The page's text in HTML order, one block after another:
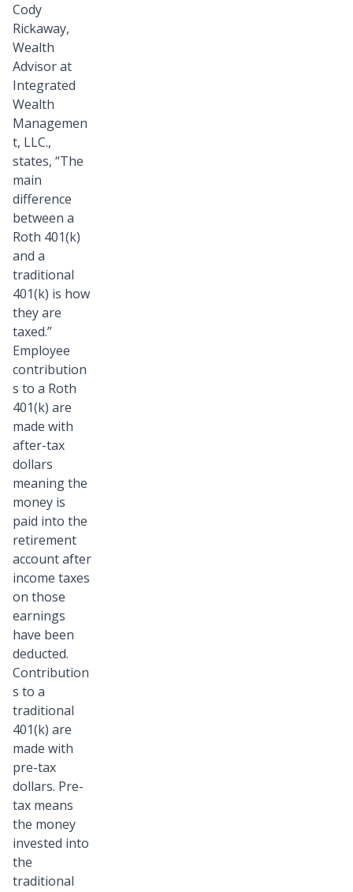
Cody
Rickaway,
Wealth
Advisor at
Integrated
Wealth
Managemen
t, LLC.,
states, “The
main
difference
between a
Roth 401(k)
and a
traditional
401(k) is how
they are
taxed.”
Employee
contribution
s to a Roth
401(k) are
made with
after-tax
dollars
meaning the
money is
paid into the
retirement
account after
income taxes
on those
earnings
have been
deducted.
Contribution
s to a
traditional
401(k) are
made with
pre-tax
dollars. Pre-
tax means
the money
invested into
the
traditional